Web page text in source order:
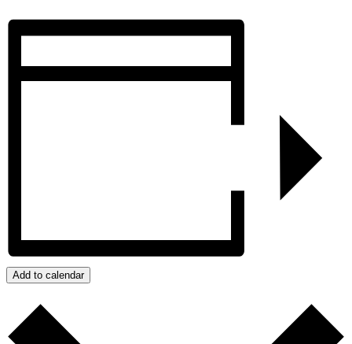
Add to calendar